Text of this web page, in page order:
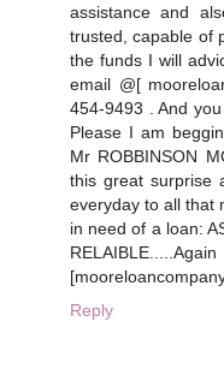
assistance and
trusted, capable of
the funds I will
email @[
454-9493 . And
Please I am
Mr ROBBINSON
this great surprise
everyday to all that
in need of a loan:
Reply